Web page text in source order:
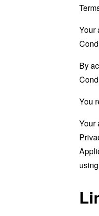
Your
By
You
Your